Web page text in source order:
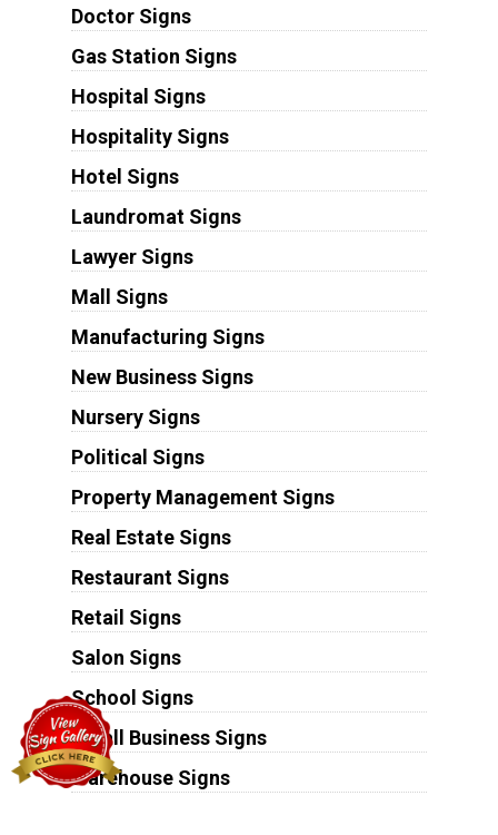
Doctor Signs
Gas Station Signs
Hospital Signs
Hospitality Signs
Hotel Signs
Laundromat Signs
Lawyer Signs
Mall Signs
Manufacturing Signs
New Business Signs
Nursery Signs
Political Signs
Property Management Signs
Real Estate Signs
Restaurant Signs
Retail Signs
Salon Signs
School Signs
Small Business Signs
Warehouse Signs